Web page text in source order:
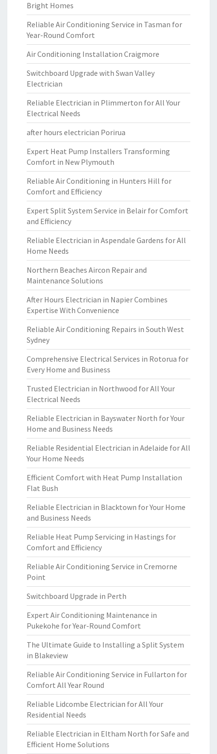
Bright Homes
Reliable Air Conditioning Service in Tasman for
Year-Round Comfort
Air Conditioning Installation Craigmore
Switchboard Upgrade with Swan Valley
Electrician
Reliable Electrician in Plimmerton for All Your
Electrical Needs
after hours electrician Porirua
Expert Heat Pump Installers Transforming
Comfort in New Plymouth
Reliable Air Conditioning in Hunters Hill for
Comfort and Efficiency
Expert Split System Service in Belair for Comfort
and Efficiency
Reliable Electrician in Aspendale Gardens for All
Home Needs
Northern Beaches Aircon Repair and
Maintenance Solutions
After Hours Electrician in Napier Combines
Expertise With Convenience
Reliable Air Conditioning Repairs in South West
Sydney
Comprehensive Electrical Services in Rotorua for
Every Home and Business
Trusted Electrician in Northwood for All Your
Electrical Needs
Reliable Electrician in Bayswater North for Your
Home and Business Needs
Reliable Residential Electrician in Adelaide for All
Your Home Needs
Efficient Comfort with Heat Pump Installation
Flat Bush
Reliable Electrician in Blacktown for Your Home
and Business Needs
Reliable Heat Pump Servicing in Hastings for
Comfort and Efficiency
Reliable Air Conditioning Service in Cremorne
Point
Switchboard Upgrade in Perth
Expert Air Conditioning Maintenance in
Pukekohe for Year-Round Comfort
The Ultimate Guide to Installing a Split System
in Blakeview
Reliable Air Conditioning Service in Fullarton for
Comfort All Year Round
Reliable Lidcombe Electrician for All Your
Residential Needs
Reliable Electrician in Eltham North for Safe and
Efficient Home Solutions